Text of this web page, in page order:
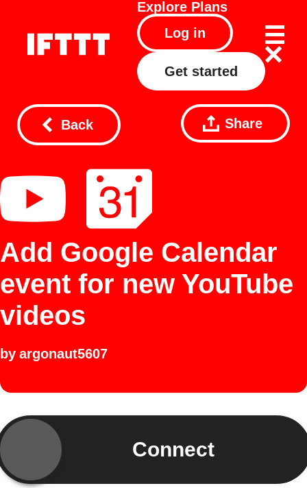
Explore Plans
Log in
Get started
Back Share
Add Google Calendar
event for new YouTube
videos
by argonaut5607
Connect